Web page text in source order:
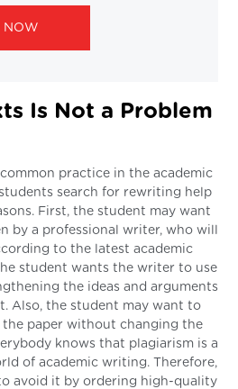
NOW
Is Not a Problem
practice in the academic
search for rewriting help
First, the student may want
by a professional writer, who will
to the latest academic
student wants the writer to use
the ideas and arguments
Also, the student may want to
paper without changing the
knows that plagiarism is a
of academic writing. Therefore,
avoid it by ordering high-quality